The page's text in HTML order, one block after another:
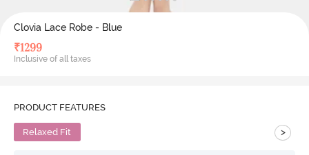
Clovia Lace Robe - Blue
₹1299
Inclusive of all taxes
PRODUCT FEATURES
Relaxed Fit >